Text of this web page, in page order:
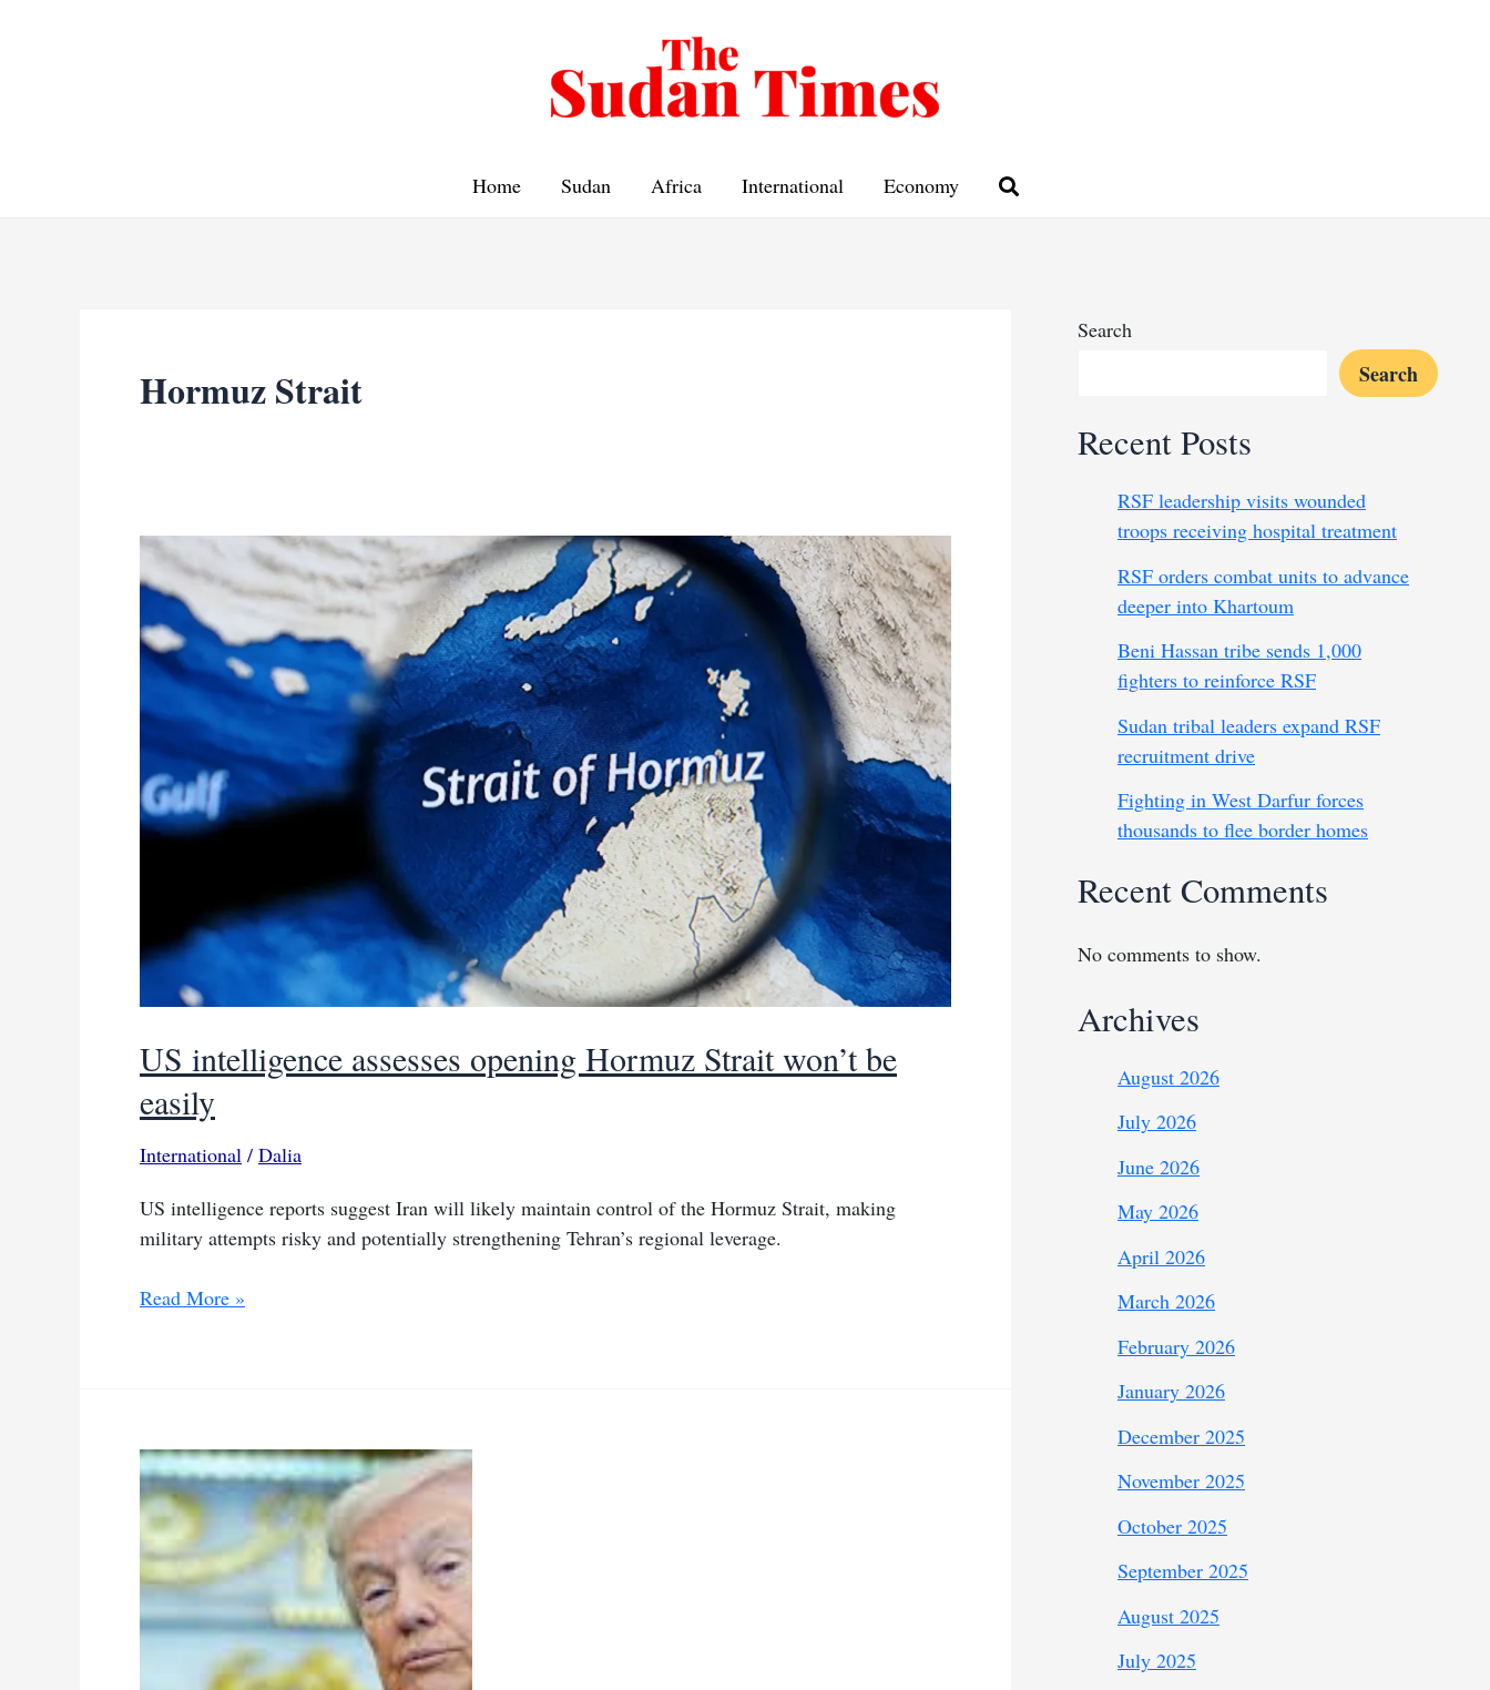
Home Sudan Africa International Economy
Hormuz Strait
US intelligence assesses opening Hormuz Strait won’t be
easily
International / Dalia
US intelligence reports suggest Iran will likely maintain control of the Hormuz Strait, making
military attempts risky and potentially strengthening Tehran’s regional leverage.
US
Strait
won’t
be
easily
Read More »
Search
Search
Recent Posts
RSF leadership visits wounded
troops receiving hospital treatment
RSF orders combat units to advance
deeper into Khartoum
Beni Hassan tribe sends 1,000
fighters to reinforce RSF
Sudan tribal leaders expand RSF
recruitment drive
Fighting in West Darfur forces
thousands to flee border homes
Recent Comments
No comments to show.
Archives
August 2026
July 2026
June 2026
May 2026
April 2026
March 2026
February 2026
January 2026
December 2025
November 2025
October 2025
September 2025
August 2025
July 2025